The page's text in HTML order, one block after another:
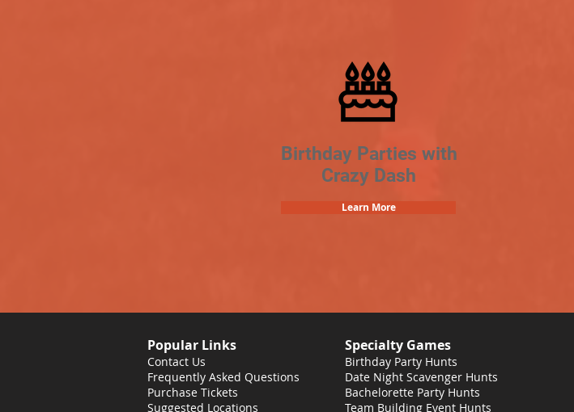
Birthday Parties with
Crazy Dash
Learn More
Popular Links
Contact Us
Frequently Asked Questions
Purchase Tickets
Suggested Locations
Specialty Games
Birthday Party Hunts
Date Night Scavenger Hunts
Bachelorette Party Hunts
Team Building Event Hunts